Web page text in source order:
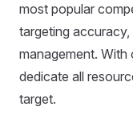
most popular
targeting
management.
dedicate all
target.